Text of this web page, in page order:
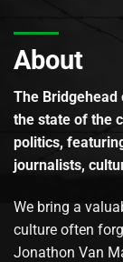
About
The
the state of the
politics,
journalists,
We bring a
culture often
Jonathon Van